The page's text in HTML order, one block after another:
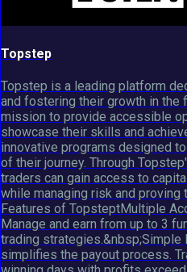
Topstep
Topstep is a leading platform
and fostering their growth in the
mission to provide accessible
showcase their skills and
innovative programs designed
of their journey. Through
traders can gain access to
while managing risk and proving
Features of TopsteptMultiple
Manage and earn from up to 3
trading strategies.&nbsp;Simple
simplifies the payout process.